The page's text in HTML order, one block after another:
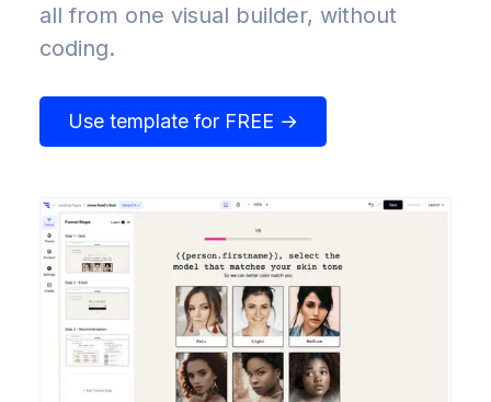
all from one visual builder, without
coding.
Use template for FREE →